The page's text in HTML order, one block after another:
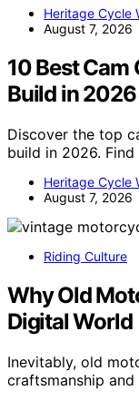
Heritage Cycle
August 7, 2026
10 Best
Build in 2026
Discover the top
build in 2026.
Heritage Cycle
August 7, 2026
Riding Culture
Why Old
Digital World
Inevitably, old
craftsmanship